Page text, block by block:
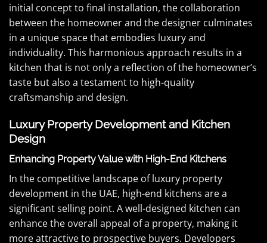
initial concept to final installation, the collaboration
between the homeowner and the designer culminates
in a unique space that embodies luxury and
individuality. This harmonious approach results in a
kitchen that is not only a reflection of the homeowner’s
taste but also a testament to high-quality
craftsmanship and design.
Luxury Property Development and Kitchen
Design
Enhancing Property Value with High-End Kitchens
In the competitive landscape of luxury property
development in the UAE, high-end kitchens are a
significant selling point. A well-designed kitchen can
enhance the overall appeal of a property, making it
more attractive to prospective buyers. Developers